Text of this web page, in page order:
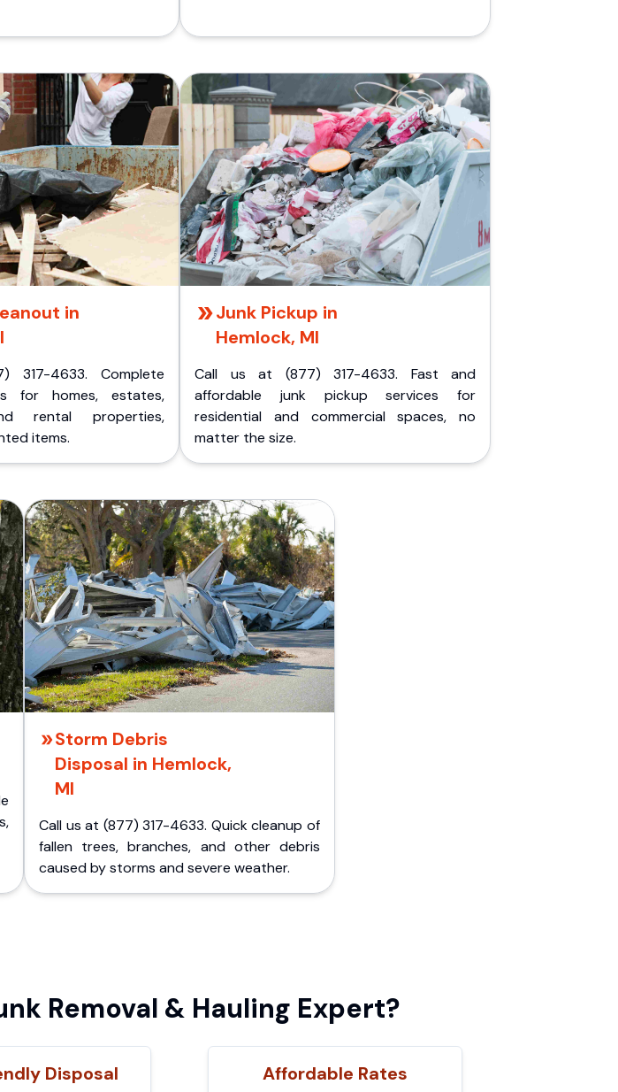
in
317-4633. Complete
for homes, estates,
rental properties,
items.
Junk Pickup in
Hemlock, MI
Call us at (877) 317-4633. Fast and
affordable junk pickup services for
residential and commercial spaces, no
matter the size.
Storm Debris
Disposal in Hemlock,
MI
Call us at (877) 317-4633. Quick cleanup of
fallen trees, branches, and other debris
caused by storms and severe weather.
Removal & Hauling Expert?
Disposal Affordable Rates